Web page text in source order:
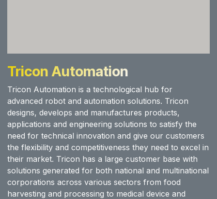
Tricon Automation
Tricon Automation is a technological hub for
advanced robot and automation solutions. Tricon
designs, develops and manufactures products,
applications and engineering solutions to satisfy the
need for technical innovation and give our customers
the flexibility and competitiveness they need to excel in
their market. Tricon has a large customer base with
solutions generated for both national and multinational
corporations across various sectors from food
harvesting and processing to medical device and